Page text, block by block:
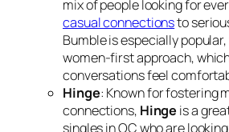
mix of people looking for
casual connectionsto
Bumble is especially
women-first approach,
conversations feel
Hinge: Known for fostering
connections, Hinge is a
singles in OC who are